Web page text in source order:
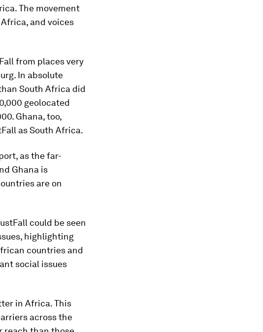
The movement
and voices
from places very
In absolute
South Africa did
geolocated
Ghana, too,
as South Africa.
as the far-
Ghana is
are on
could be seen
highlighting
countries and
social issues
in Africa. This
across the